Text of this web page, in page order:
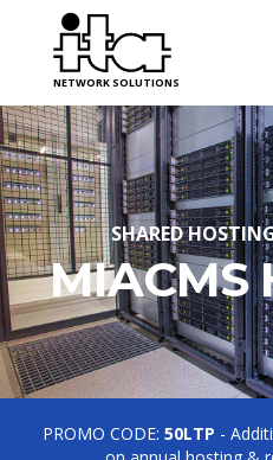
NETWORK SOLUTIONS
SHARED
MIACMS
PROMO CODE: 50LTP -